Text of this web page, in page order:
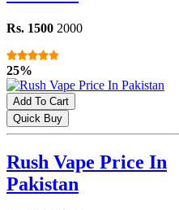
Rs. 1500 2000
25%
Add To Cart
Quick Buy
Rush Vape Price In
Pakistan